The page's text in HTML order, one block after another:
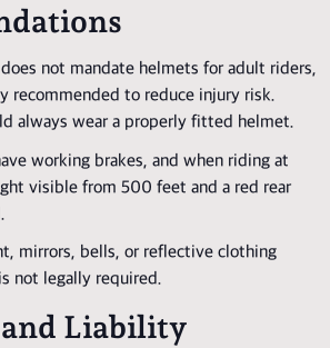
not mandate helmets for adult riders,
recommended to reduce injury risk.
always wear a properly fitted helmet.
working brakes, and when riding at
visible from 500 feet and a red rear
mirrors, bells, or reflective clothing
not legally required.
Liability